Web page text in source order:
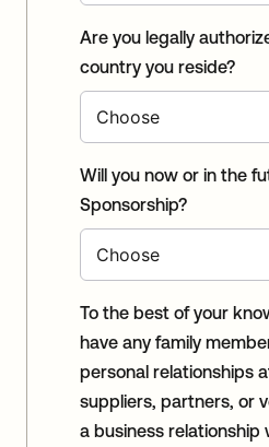
Are you legally
country you reside?
Will you now or in the
Sponsorship?
To the best of your
have any family
personal relationships
suppliers, partners, or
a business relationship